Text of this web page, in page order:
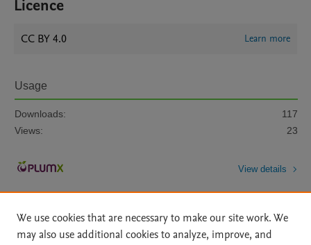
Licence
CC BY 4.0 Learn more
Usage
Downloads:
117
Views:
23
View details
We use cookies that are necessary to make our site work. We
may also use additional cookies to analyze, improve, and